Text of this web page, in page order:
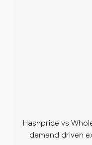
Hashprice vs
demand driven